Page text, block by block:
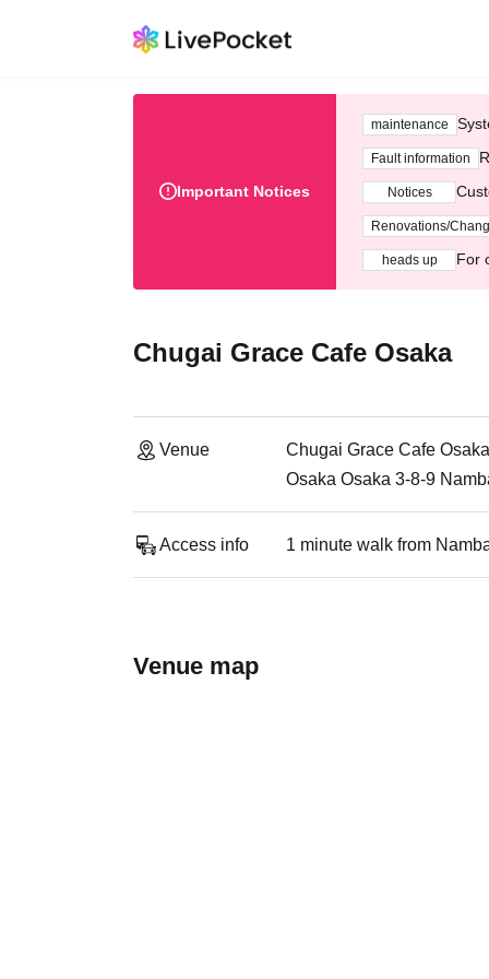
Important Notices
maintenance
Fault information
Notices
Renovations/
heads up For
Chugai Grace Cafe Osaka
Venue
Chugai Grace Cafe Osaka
Osaka Osaka 3-8-9
Access info 1 minute walk from
Venue map